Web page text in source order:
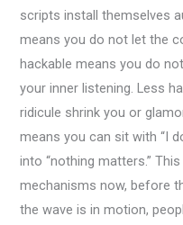
scripts install themselves
means you do not let the
hackable means you do
your inner listening. Less
ridicule shrink you or
means you can sit with “I
into “nothing matters.”
mechanisms now, before
the wave is in motion,